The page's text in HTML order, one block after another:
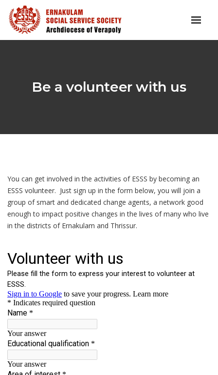
Be a volunteer with us
You can get involved in the activities of ESSS by becoming an
ESSS volunteer. Just sign up in the form below, you will join a
group of smart and dedicated change agents, a network good
enough to impact positive changes in the lives of many who live
in the districts of Ernakulam and Thrissur.